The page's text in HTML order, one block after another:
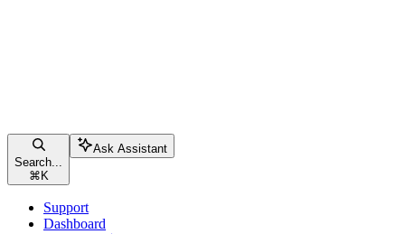
Search...
⌘ K
Ask Assistant
Support
Dashboard